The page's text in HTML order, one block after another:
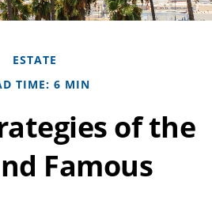
ESTATE
TIME: 6 MIN
of the
Famous